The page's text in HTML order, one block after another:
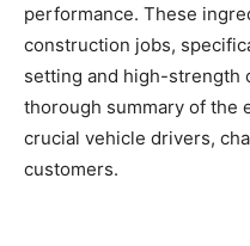
performance. These
construction jobs,
setting and high-strength
thorough summary of the
crucial vehicle drivers,
customers.